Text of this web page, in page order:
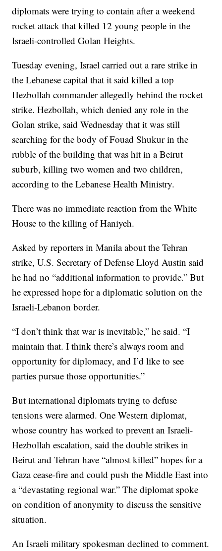
diplomats were trying to contain after a weekend
rocket attack that killed 12 young people in the
Israeli-controlled Golan Heights.
Tuesday evening, Israel carried out a rare strike in
the Lebanese capital that it said killed a top
Hezbollah commander allegedly behind the rocket
strike. Hezbollah, which denied any role in the
Golan strike, said Wednesday that it was still
searching for the body of Fouad Shukur in the
rubble of the building that was hit in a Beirut
suburb, killing two women and two children,
according to the Lebanese Health Ministry.
There was no immediate reaction from the White
House to the killing of Haniyeh.
Asked by reporters in Manila about the Tehran
strike, U.S. Secretary of Defense Lloyd Austin said
he had no “additional information to provide.” But
he expressed hope for a diplomatic solution on the
Israeli-Lebanon border.
“I don’t think that war is inevitable,” he said. “I
maintain that. I think there’s always room and
opportunity for diplomacy, and I’d like to see
parties pursue those opportunities.”
But international diplomats trying to defuse
tensions were alarmed. One Western diplomat,
whose country has worked to prevent an Israeli-
Hezbollah escalation, said the double strikes in
Beirut and Tehran have “almost killed” hopes for a
Gaza cease-fire and could push the Middle East into
a “devastating regional war.” The diplomat spoke
on condition of anonymity to discuss the sensitive
situation.
An Israeli military spokesman declined to comment.